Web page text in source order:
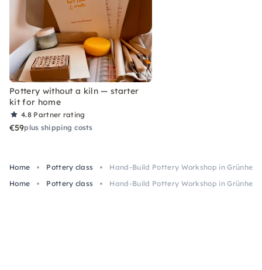
Pottery without a kiln — starter
kit for home
4.8 Partner rating
€59plus shipping costs
Home Pottery class
Hand-Build Pottery Workshop in
Home
Pottery class Hand-Build Pottery Workshop in